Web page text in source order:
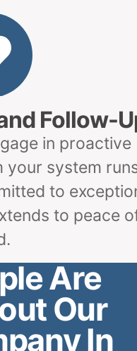
Follow-
in proactive
system
to
to peace
Are
Our
In